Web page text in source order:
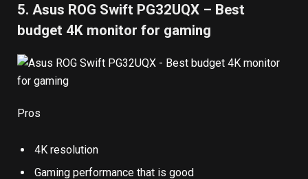
5. Asus ROG Swift PG32UQX – Best
budget 4K monitor for gaming
Pros
4K resolution
Gaming performance that is good